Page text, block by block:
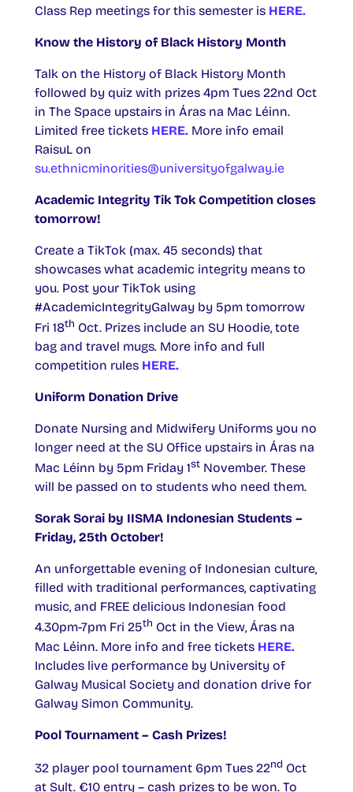
Class Rep meetings for this semester is HERE.
Know the History of Black History Month
Talk on the History of Black History Month
followed by quiz with prizes 4pm Tues 22nd Oct
in The Space upstairs in Áras na Mac Léinn.
Limited free tickets HERE. More info email
RaisuL on
su.ethnicminorities@universityofgalway.ie
Academic Integrity Tik Tok Competition closes
tomorrow!
Create a TikTok (max. 45 seconds) that
showcases what academic integrity means to
you. Post your TikTok using
#AcademicIntegrityGalway by 5pm tomorrow
Fri 18th Oct. Prizes include an SU Hoodie, tote
bag and travel mugs. More info and full
competition rules HERE.
Uniform Donation Drive
Donate Nursing and Midwifery Uniforms you no
longer need at the SU Office upstairs in Áras na
Mac Léinn by 5pm Friday 1st November. These
will be passed on to students who need them.
Sorak Sorai by IISMA Indonesian Students –
Friday, 25th October!
An unforgettable evening of Indonesian culture,
filled with traditional performances, captivating
music, and FREE delicious Indonesian food
4.30pm-7pm Fri 25th Oct in the View, Áras na
Mac Léinn. More info and free tickets HERE.
Includes live performance by University of
Galway Musical Society and donation drive for
Galway Simon Community.
Pool Tournament – Cash Prizes!
32 player pool tournament 6pm Tues 22nd Oct
at Sult. €10 entry – cash prizes to be won. To